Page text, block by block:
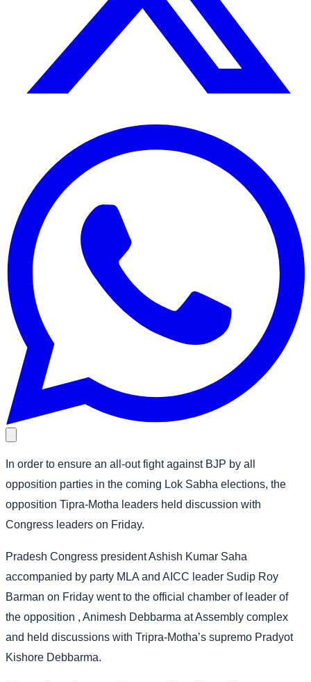
In order to ensure an all-out fight against BJP by all
opposition parties in the coming Lok Sabha elections, the
opposition Tipra-Motha leaders held discussion with
Congress leaders on Friday.
Pradesh Congress president Ashish Kumar Saha
accompanied by party MLA and AICC leader Sudip Roy
Barman on Friday went to the official chamber of leader of
the opposition , Animesh Debbarma at Assembly complex
and held discussions with Tripra-Motha’s supremo Pradyot
Kishore Debbarma.